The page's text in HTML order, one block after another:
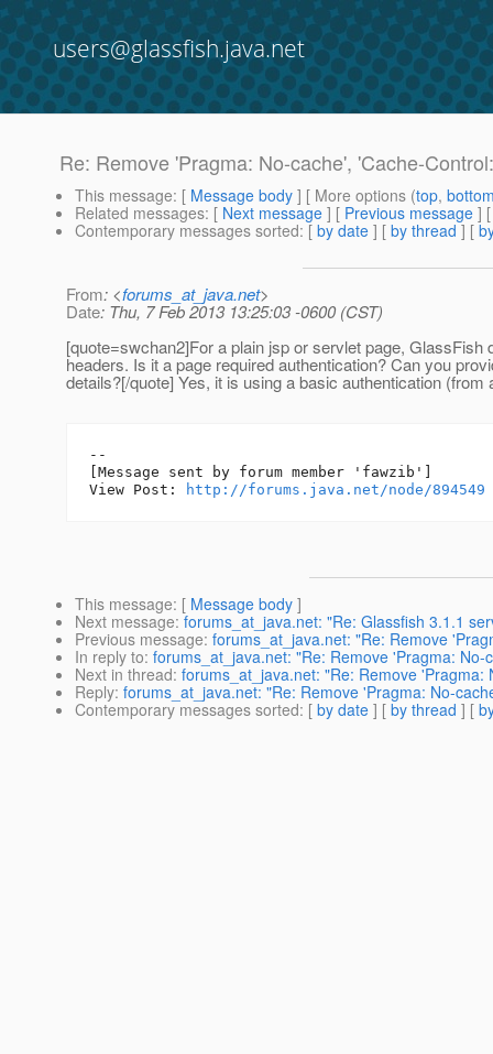
users@glassfish.java.net
Re: Remove 'Pragma: No-cache', 'Cache-
This message: [ Message body ] [ More options (top,
Related messages: [ Next message ] [ Previous message ]
Contemporary messages sorted: [ by date ] [ by thread ] [
From: <forums_at_java.net>
Date: Thu, 7 Feb 2013 13:25:03 -0600 (CST)
[quote=swchan2]For a plain jsp or servlet page, GlassFish
headers. Is it a page required authentication? Can you
details?[/quote] Yes, it is using a basic authentication (from
--
[Message sent by forum member 'fawzib']
View Post:
http://forums.java.net/node/894549
This message: [ Message body ]
Next message: forums_at_java.net: "Re: Glassfish 3.1.1
Previous message: forums_at_java.net: "Re: Remove
In reply to: forums_at_java.net: "Re: Remove 'Pragma:
Next in thread: forums_at_java.net: "Re: Remove
Reply: forums_at_java.net: "Re: Remove 'Pragma: No-
Contemporary messages sorted: [ by date ] [ by thread ] [